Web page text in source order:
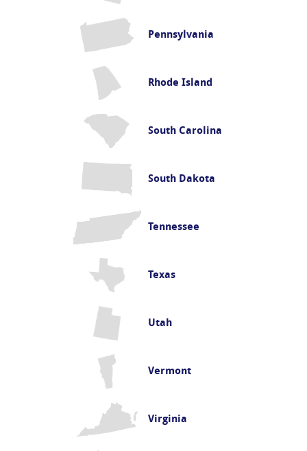
Pennsylvania
Rhode Island
South Carolina
South Dakota
Tennessee
Texas
Utah
Vermont
Virginia